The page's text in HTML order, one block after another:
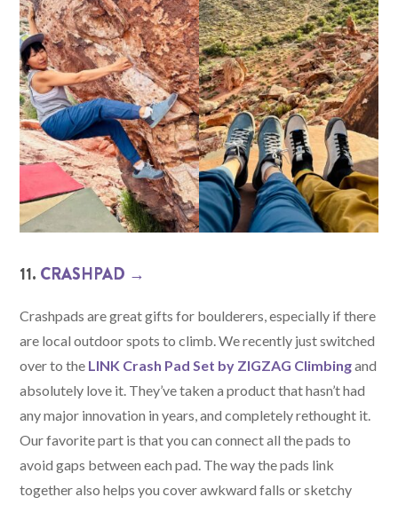
11. CRASHPAD →
Crashpads are great gifts for boulderers, especially if there
are local outdoor spots to climb. We recently just switched
over to the LINK Crash Pad Set by ZIGZAG Climbingand
absolutely love it. They’ve taken a product that hasn’t had
any major innovation in years, and completely rethought it.
Our favorite part is that you can connect all the pads to
avoid gaps between each pad. The way the pads link
together also helps you cover awkward falls or sketchy